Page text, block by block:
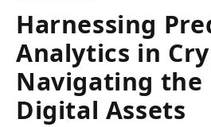
Harnessing
Analytics in
Navigating the
Digital Assets